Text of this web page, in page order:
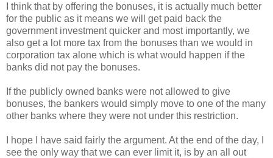
I think that by offering the bonuses, it is actually much better
for the public as it means we will get paid back the
government investment quicker and most importantly, we
also get a lot more tax from the bonuses than we would in
corporation tax alone which is what would happen if the
banks did not pay the bonuses.
If the publicly owned banks were not allowed to give
bonuses, the bankers would simply move to one of the many
other banks where they were not under this restriction.
I hope I have said fairly the argument. At the end of the day, I
see the only way that we can ever limit it, is by an all out